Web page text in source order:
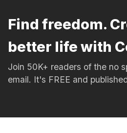
Find freedom.
better life with
Join 50K+ readers of the no
email. It's FREE and